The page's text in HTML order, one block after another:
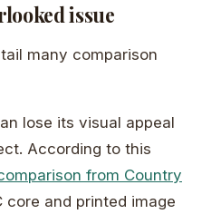
issue
many comparison
lose its visual appeal
According to this
from Country
core and printed image